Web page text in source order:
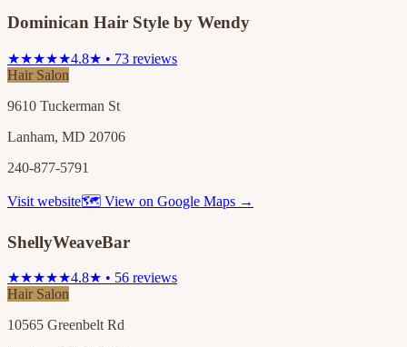
Dominican Hair Style by Wendy
★★★★★4.8★ • 73 reviews
Hair Salon
9610 Tuckerman St
Lanham, MD 20706
240-877-5791
Visit website🗺 View on Google Maps →
ShellyWeaveBar
★★★★★4.8★ • 56 reviews
Hair Salon
10565 Greenbelt Rd